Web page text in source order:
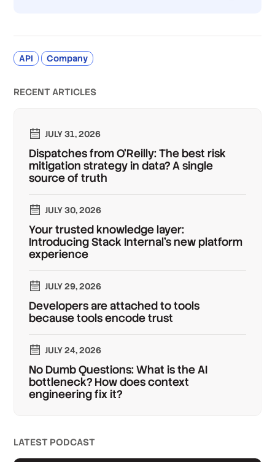
API Company
RECENT ARTICLES
JULY 31, 2026
Dispatches from O'Reilly: The best risk
mitigation strategy in data? A single
source of truth
JULY 30, 2026
Your trusted knowledge layer:
Introducing Stack Internal's new platform
experience
JULY 29, 2026
Developers are attached to tools
because tools encode trust
JULY 24, 2026
No Dumb Questions: What is the AI
bottleneck? How does context
engineering fix it?
LATEST PODCAST